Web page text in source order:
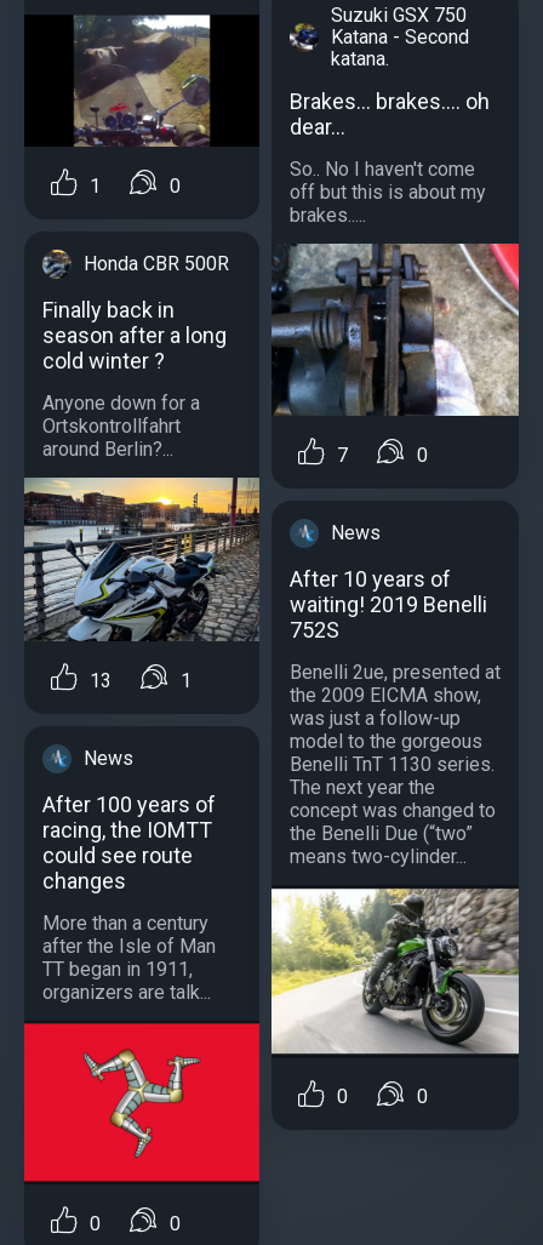
1 0
Honda CBR 500R
Finally back in
season after a long
cold winter ?
Anyone down for a
Ortskontrollfahrt
around Berlin?...
13 1
News
After 100 years of
racing, the IOMTT
could see route
changes
More than a century
after the Isle of Man
TT began in 1911,
organizers are talk...
0 0
Suzuki GSX 750
Katana - Second
katana.
Brakes... brakes.... oh
dear...
So.. No I haven't come
off but this is about my
brakes.....
7 0
News
After 10 years of
waiting! 2019 Benelli
752S
Benelli 2ue, presented at
the 2009 EICMA show,
was just a follow-up
model to the gorgeous
Benelli TnT 1130 series.
The next year the
concept was changed to
the Benelli Due (“two”
means two-cylinder...
0 0